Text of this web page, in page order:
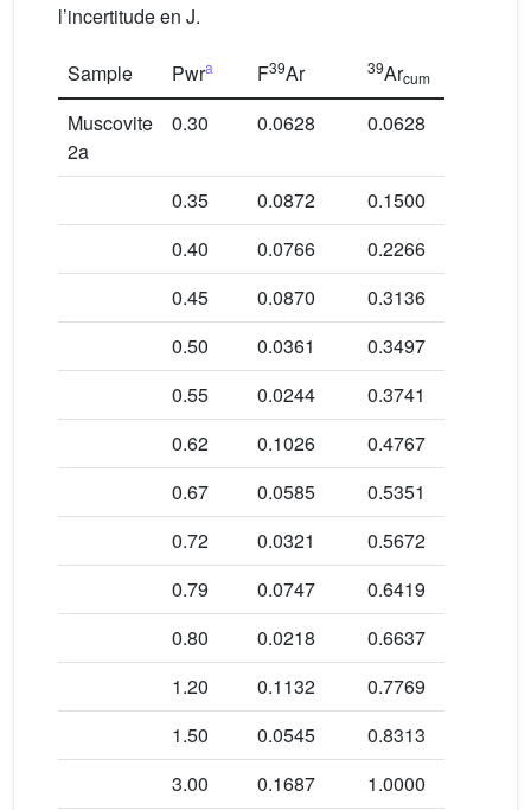
l’incertitude en J.
Sample Pwra F39Ar 39Arcum
Muscovite
2a
0.30 0.0628 0.0628
0.35 0.0872 0.1500
0.40
0.0766 0.2266
0.45
0.0870 0.3136
0.50
0.0361 0.3497
0.55
0.0244 0.3741
0.62
0.1026 0.4767
0.67
0.0585 0.5351
0.72
0.0321 0.5672
0.79
0.0747 0.6419
0.80
0.0218 0.6637
1.20
0.1132 0.7769
1.50
0.0545 0.8313
3.00
0.1687 1.0000